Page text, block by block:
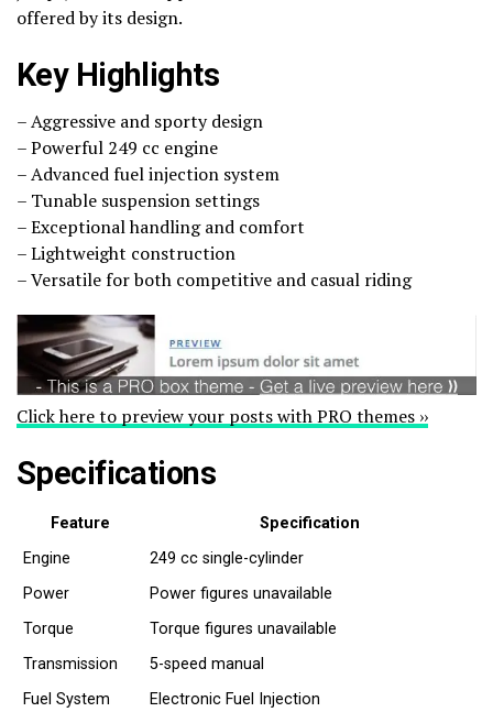
offered by its design.
Key Highlights
– Aggressive and sporty design
– Powerful 249 cc engine
– Advanced fuel injection system
– Tunable suspension settings
– Exceptional handling and comfort
– Lightweight construction
– Versatile for both competitive and casual riding
Click here to preview your posts with PRO themes ››
Specifications
Feature
Specification
Engine
249 cc single-cylinder
Power
Power figures unavailable
Torque
Torque figures unavailable
Transmission
5-speed manual
Fuel System
Electronic Fuel Injection